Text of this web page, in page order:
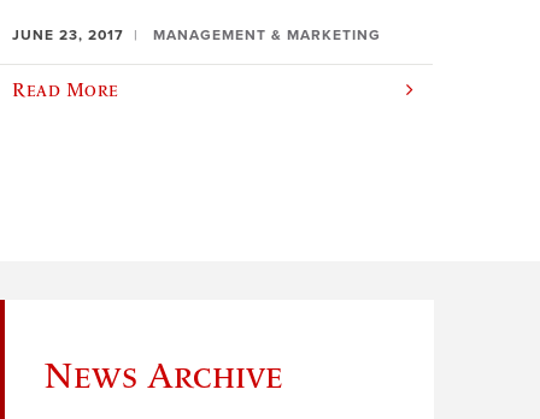
JUNE 23, 2017 MANAGEMENT & MARKETING
Read More
News Archive